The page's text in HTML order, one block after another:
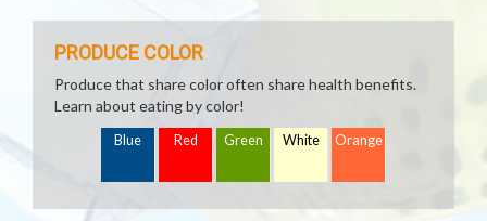
PRODUCE COLOR
Produce that share color often share health benefits.
Learn about eating by color!
Blue Red Green White Orange